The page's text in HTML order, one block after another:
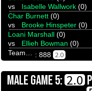
vs Isabelle Wallwork (0)
Char Burnett (0)
vs Brooke Hinspeter (0)
Loani Marshall (0)
vs Ellieh Bowman (0)
: 888 2.0
MALE GAME 5: 2.0